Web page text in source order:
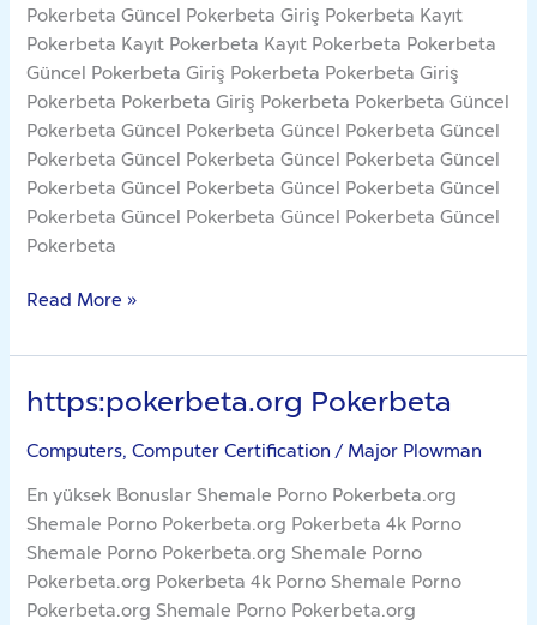
Pokerbeta Güncel Pokerbeta Giriş Pokerbeta Kayıt
Pokerbeta Kayıt Pokerbeta Kayıt Pokerbeta Pokerbeta
Güncel Pokerbeta Giriş Pokerbeta Pokerbeta Giriş
Pokerbeta Pokerbeta Giriş Pokerbeta Pokerbeta Güncel
Pokerbeta Güncel Pokerbeta Güncel Pokerbeta Güncel
Pokerbeta Güncel Pokerbeta Güncel Pokerbeta Güncel
Pokerbeta Güncel Pokerbeta Güncel Pokerbeta Güncel
Pokerbeta Güncel Pokerbeta Güncel Pokerbeta Güncel
Pokerbeta
Read More »
https:pokerbeta.org Pokerbeta
Computers, Computer Certification/ Major Plowman
En yüksek Bonuslar Shemale Porno Pokerbeta.org
Shemale Porno Pokerbeta.org Pokerbeta 4k Porno
Shemale Porno Pokerbeta.org Shemale Porno
Pokerbeta.org Pokerbeta 4k Porno Shemale Porno
Pokerbeta.org Shemale Porno Pokerbeta.org
https:pokerbeta.org
Pokerbeta